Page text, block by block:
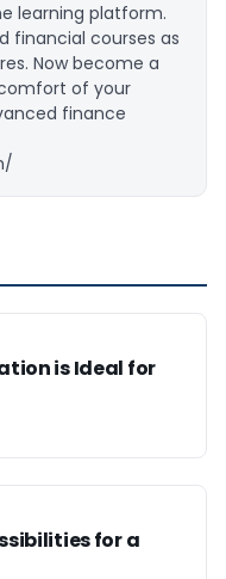
learning platform.
financial courses as
Now become a
of your
finance
is Ideal for
for a